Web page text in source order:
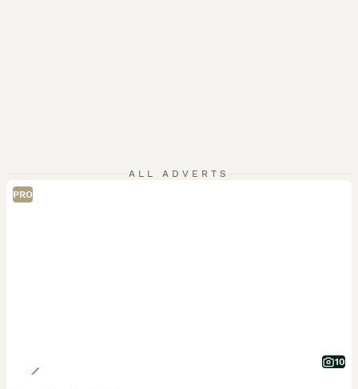
ALL ADVERTS
PRO
10